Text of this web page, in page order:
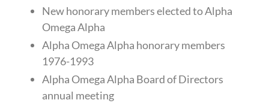
New honorary members elected to Alpha
Omega Alpha
Alpha Omega Alpha honorary members
1976-1993
Alpha Omega Alpha Board of Directors
annual meeting